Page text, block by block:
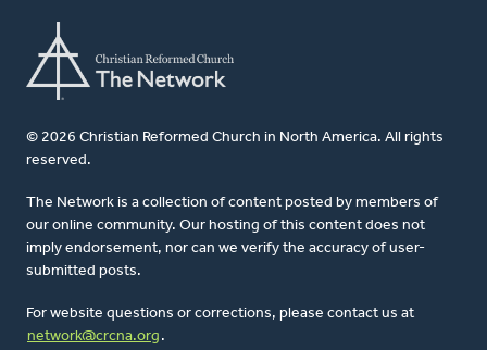
© 2026 Christian Reformed Church in North America. All rights
reserved.
The Network is a collection of content posted by members of
our online community. Our hosting of this content does not
imply endorsement, nor can we verify the accuracy of user-
submitted posts.
For website questions or corrections, please contact us at
network@crcna.org .